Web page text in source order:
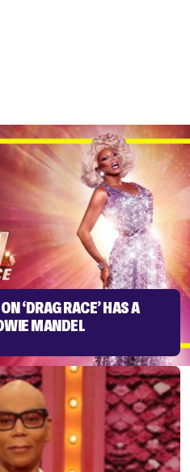
‘DRAG RACE’ HAS A
MANDEL